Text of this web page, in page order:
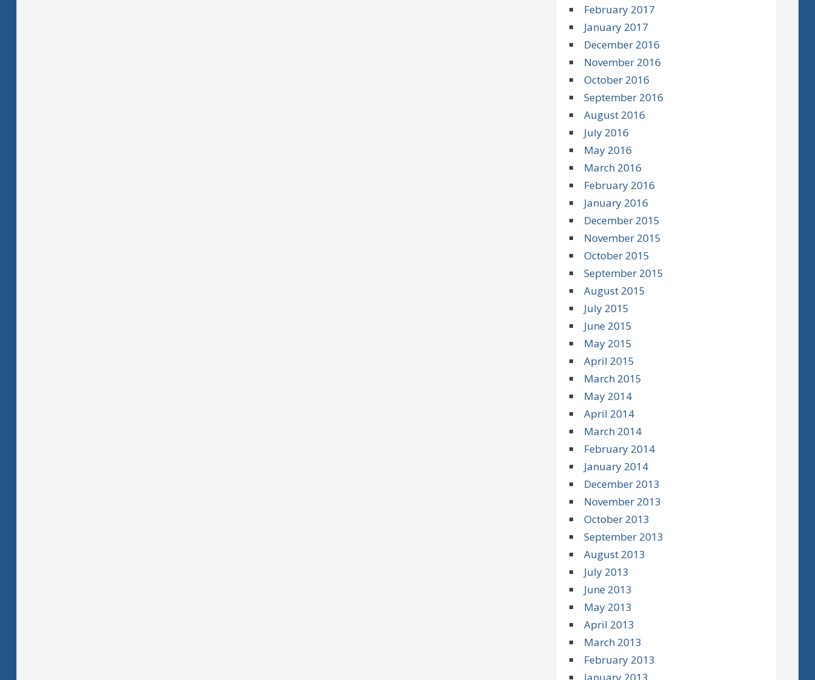
February 2017
January 2017
December 2016
November 2016
October 2016
September 2016
August 2016
July 2016
May 2016
March 2016
February 2016
January 2016
December 2015
November 2015
October 2015
September 2015
August 2015
July 2015
June 2015
May 2015
April 2015
March 2015
May 2014
April 2014
March 2014
February 2014
January 2014
December 2013
November 2013
October 2013
September 2013
August 2013
July 2013
June 2013
May 2013
April 2013
March 2013
February 2013